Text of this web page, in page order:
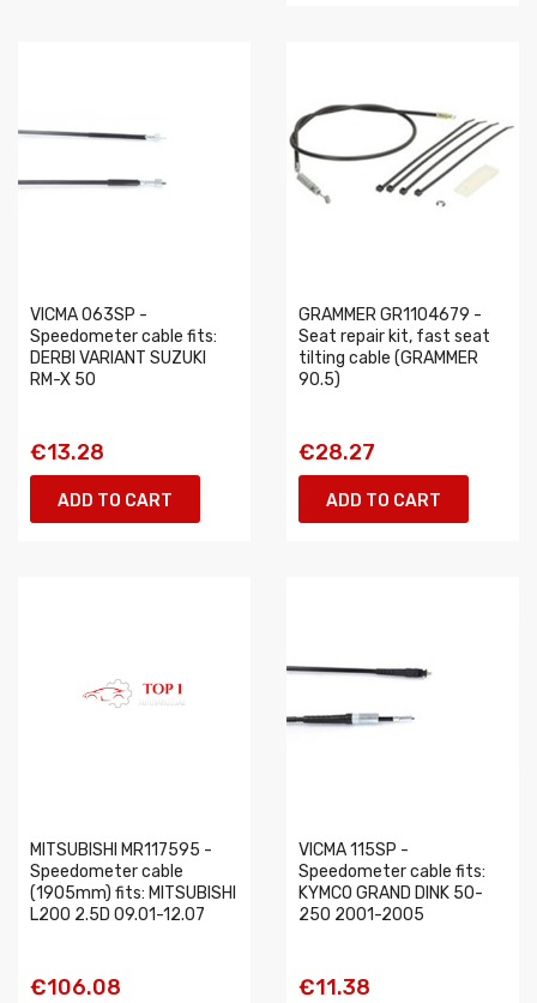
VICMA 063SP -
Speedometer cable fits:
DERBI VARIANT SUZUKI
RM-X 50
€13.28
ADD TO CART
GRAMMER GR1104679 -
Seat repair kit, fast seat
tilting cable (GRAMMER
90.5)
€28.27
ADD TO CART
MITSUBISHI MR117595 -
Speedometer cable
(1905mm) fits: MITSUBISHI
L200 2.5D 09.01-12.07
€106.08
VICMA 115SP -
Speedometer cable fits:
KYMCO GRAND DINK 50-
250 2001-2005
€11.38